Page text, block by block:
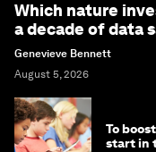
Which nature
a decade of data
Genevieve Bennett
August 5, 2026
To
start in